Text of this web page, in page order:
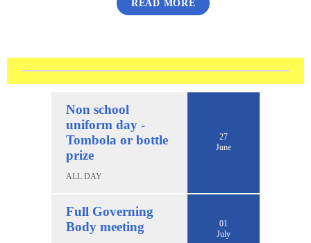
READ MORE
Non school
uniform day -
Tombola or bottle
prize
ALL DAY
27
June
Full Governing
Body meeting
01
July